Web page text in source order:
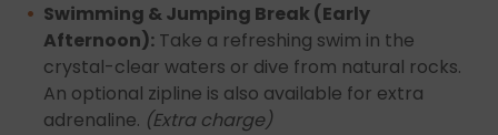
Swimming & Jumping Break (Early
Afternoon): Take a refreshing swim in the
crystal-clear waters or dive from natural rocks.
An optional zipline is also available for extra
adrenaline. (Extra charge)